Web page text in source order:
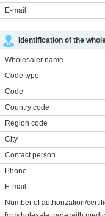
E-mail
Identification of the
Wholesaler name
Code type
Code
Country code
Region code
City
Contact person
Phone
E-mail
Number of authorization/